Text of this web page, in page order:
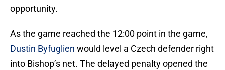
opportunity.
As the game reached the 12:00 point in the game,
Dustin Byfuglien would level a Czech defender right
into Bishop’s net. The delayed penalty opened the